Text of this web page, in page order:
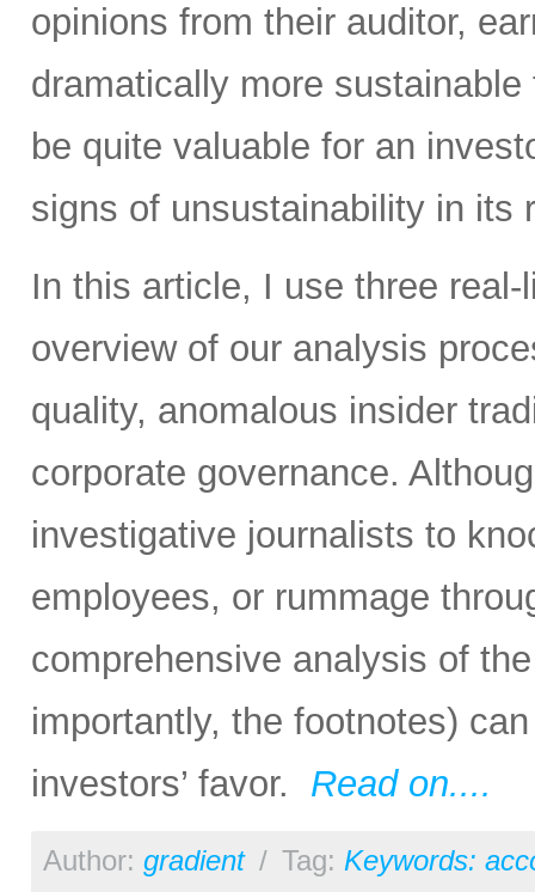
opinions from their auditor,
dramatically more
be quite valuable for an
signs of unsustainability in its
In this article, I use three
overview of our analysis
quality, anomalous insider
corporate governance.
investigative journalists to
employees, or rummage
comprehensive analysis of
importantly, the footnotes)
investors’ favor. Read on....
Author: gradient / Tag: Keywords: